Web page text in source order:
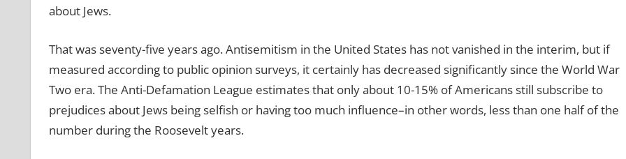
about Jews.
That was seventy-five years ago. Antisemitism in the United States has not vanished in the interim, but if
measured according to public opinion surveys, it certainly has decreased significantly since the World War
Two era. The Anti-Defamation League estimates that only about 10-15% of Americans still subscribe to
prejudices about Jews being selfish or having too much influence–in other words, less than one half of the
number during the Roosevelt years.